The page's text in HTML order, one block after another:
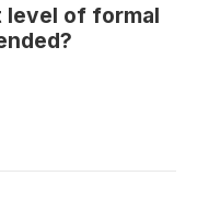
level of formal